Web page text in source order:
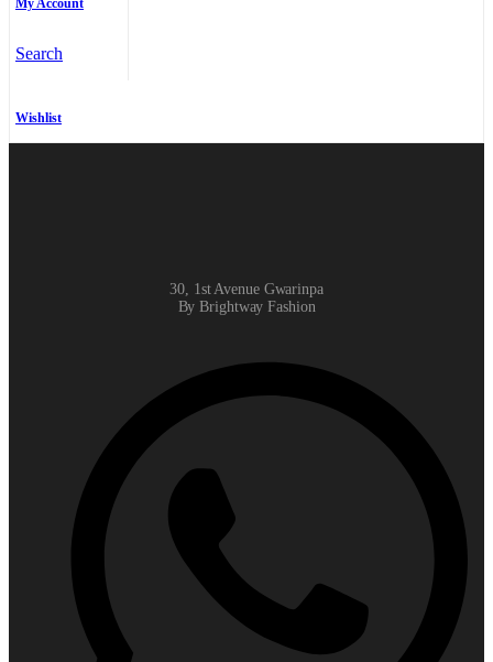
Search
Wishlist
30, 1st Avenue Gwarinpa
By Brightway Fashion